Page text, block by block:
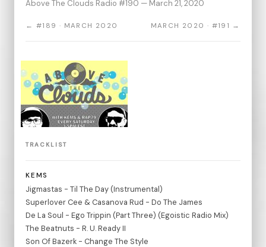
Above The Clouds Radio #190 — March 21, 2020
← #189 · MARCH 2020 MARCH 2020 · #191 →
TRACKLIST
KEMS
Jigmastas - Til The Day (Instrumental)
Superlover Cee & Casanova Rud - Do The James
De La Soul - Ego Trippin (Part Three) (Egoistic Radio Mix)
The Beatnuts - R. U. Ready II
Son Of Bazerk - Change The Style